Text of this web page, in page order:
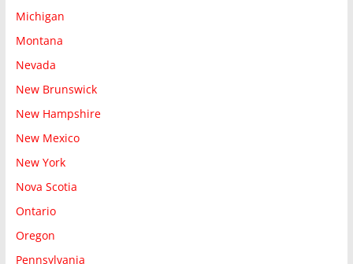
Michigan
Montana
Nevada
New Brunswick
New Hampshire
New Mexico
New York
Nova Scotia
Ontario
Oregon
Pennsylvania